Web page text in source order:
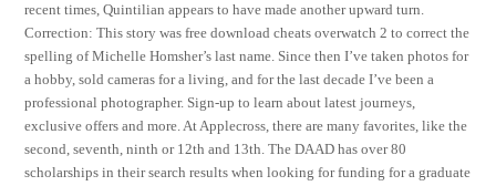
recent times, Quintilian appears to have made another upward turn.
Correction: This story was free download cheats overwatch 2 to correct the
spelling of Michelle Homsher’s last name. Since then I’ve taken photos for
a hobby, sold cameras for a living, and for the last decade I’ve been a
professional photographer. Sign-up to learn about latest journeys,
exclusive offers and more. At Applecross, there are many favorites, like the
second, seventh, ninth or 12th and 13th. The DAAD has over 80
scholarships in their search results when looking for funding for a graduate